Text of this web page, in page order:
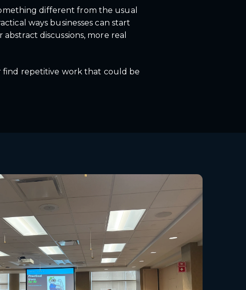
different from the usual
ways businesses can start
discussions, more real
find repetitive work that could be